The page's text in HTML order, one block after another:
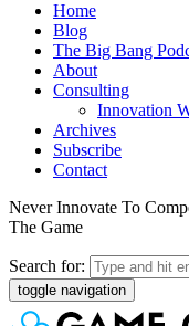
Home
Blog
The Big Bang
About
Consulting
Innovation
Archives
Subscribe
Contact
Never Innovate To
The Game
Search for:
toggle navigation